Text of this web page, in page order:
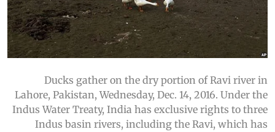
Ducks gather on the dry portion of Ravi river in
Lahore, Pakistan, Wednesday, Dec. 14, 2016. Under the
Indus Water Treaty, India has exclusive rights to three
Indus basin rivers, including the Ravi, which has